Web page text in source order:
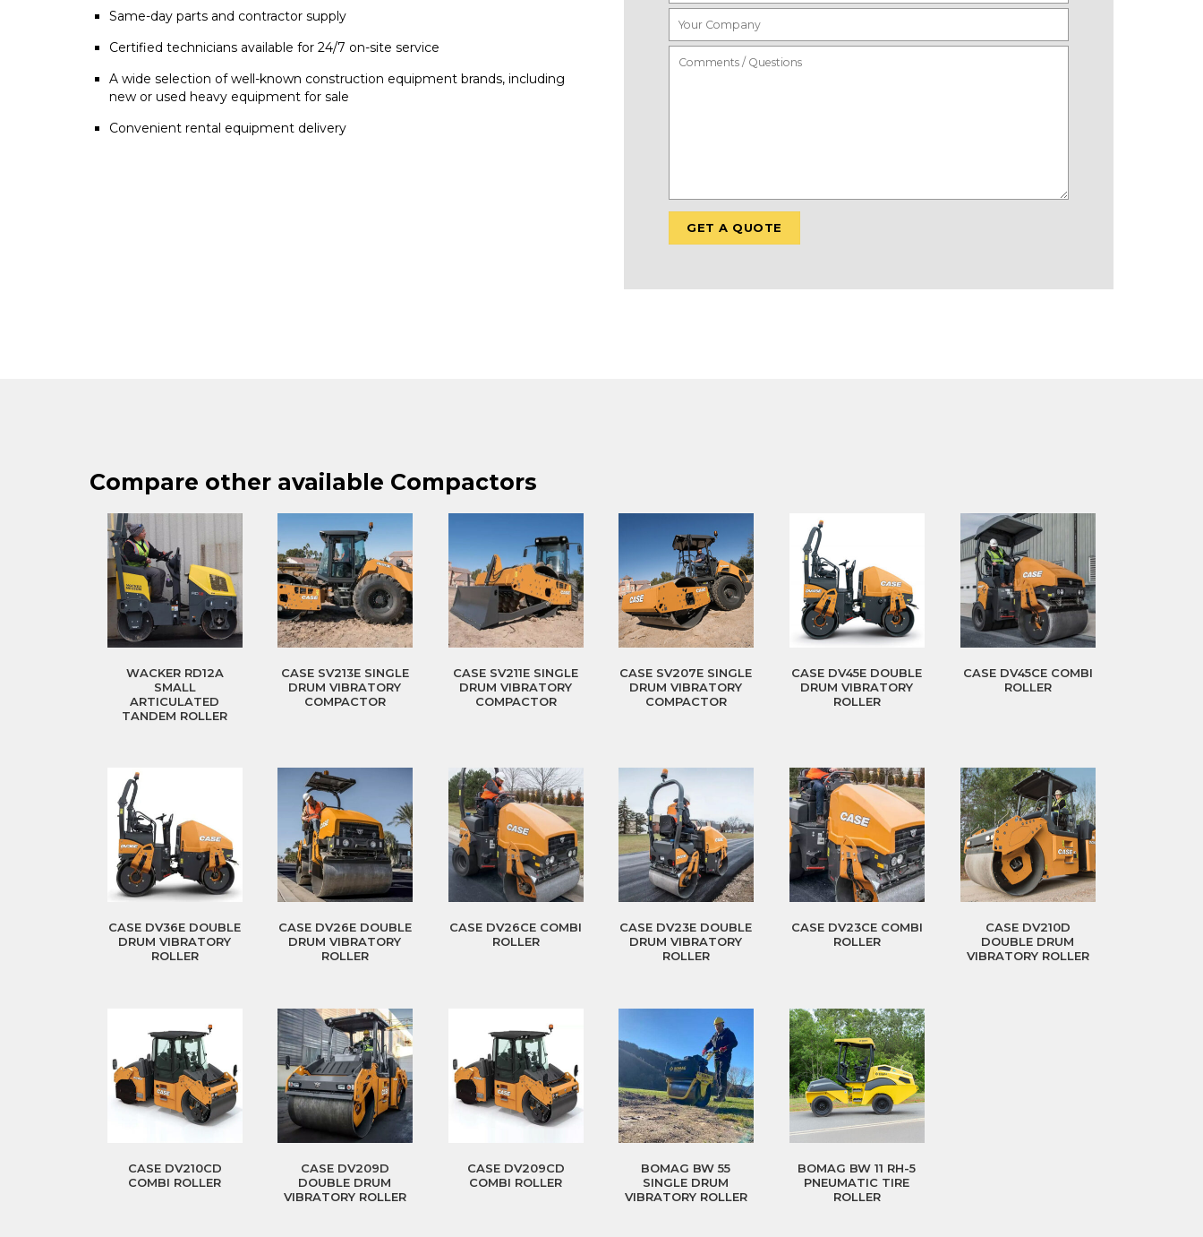
Same-day parts and contractor supply
Certified technicians available for 24/7 on-site service
A wide selection of well-known construction equipment brands, including
new or used heavy equipment for sale
Convenient rental equipment delivery
Compare other available Compactors
WACKER RD12A
SMALL
ARTICULATED
TANDEM ROLLER
CASE SV213E SINGLE
DRUM VIBRATORY
COMPACTOR
CASE SV211E SINGLE
DRUM VIBRATORY
COMPACTOR
CASE SV207E SINGLE
DRUM VIBRATORY
COMPACTOR
CASE DV45E DOUBLE
DRUM VIBRATORY
ROLLER
CASE DV45CE COMBI
ROLLER
CASE DV36E DOUBLE
DRUM VIBRATORY
ROLLER
CASE DV26E DOUBLE
DRUM VIBRATORY
ROLLER
CASE DV26CE COMBI
ROLLER
CASE DV23E DOUBLE
DRUM VIBRATORY
ROLLER
CASE DV23CE COMBI
ROLLER
CASE DV210D
DOUBLE DRUM
VIBRATORY ROLLER
CASE DV210CD
COMBI ROLLER
CASE DV209D
DOUBLE DRUM
VIBRATORY ROLLER
CASE DV209CD
COMBI ROLLER
BOMAG BW 55
SINGLE DRUM
VIBRATORY ROLLER
BOMAG BW 11 RH-5
PNEUMATIC TIRE
ROLLER